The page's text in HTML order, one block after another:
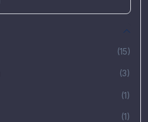
(15)
(3)
(1)
(1)